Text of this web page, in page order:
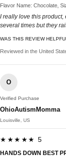
Flavor Name: Chocolate,
I really love this product,
several times but they
WAS THIS REVIEW
Reviewed in the United
O
Verified Purchase
OhioAutismMomma
Louisville, US
★★★★★ 5
HANDS DOWN BEST